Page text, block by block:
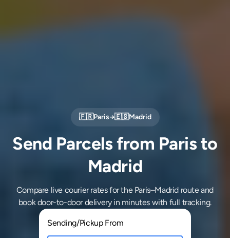
🇫🇷Paris→🇪🇸Madrid
Send Parcels from Paris to
Madrid
Compare live courier rates for the Paris–Madrid route and
book door-to-door delivery in minutes with full tracking.
Sending/Pickup From